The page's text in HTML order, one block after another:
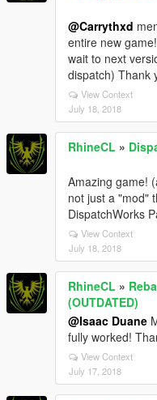
@Carrythxd
entire new
wait to next
dispatch) Thank
View Context
July 18, 2018
RhineCL »
Amazing game!
not just a "mod"
DispatchWorks
View Context
July 18, 2018
RhineCL »
(OUTDATED)
@Isaac Duane
fully worked!
View Context
July 17, 2018